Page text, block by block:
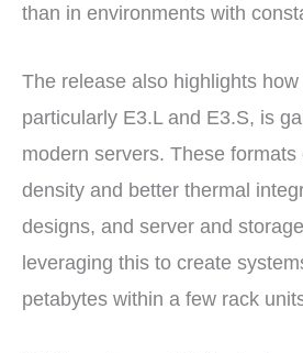
than in environments with
The release also highlights
particularly E3.L and E3.S, is
modern servers. These
density and better thermal
designs, and server and
leveraging this to create
petabytes within a few rack